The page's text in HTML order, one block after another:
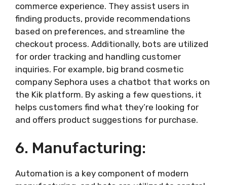
commerce experience. They assist users in
finding products, provide recommendations
based on preferences, and streamline the
checkout process. Additionally, bots are utilized
for order tracking and handling customer
inquiries. For example, big brand cosmetic
company Sephora uses a chatbot that works on
the Kik platform. By asking a few questions, it
helps customers find what they’re looking for
and offers product suggestions for purchase.
6. Manufacturing:
Automation is a key component of modern